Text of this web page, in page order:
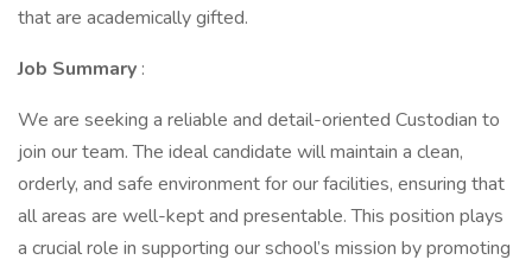
that are academically gifted.
Job Summary :
We are seeking a reliable and detail-oriented Custodian to
join our team. The ideal candidate will maintain a clean,
orderly, and safe environment for our facilities, ensuring that
all areas are well-kept and presentable. This position plays
a crucial role in supporting our school’s mission by promoting